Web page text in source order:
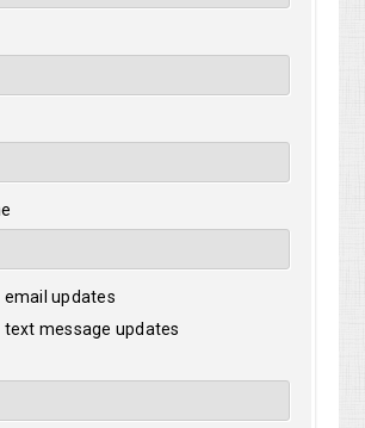
email updates
text message updates